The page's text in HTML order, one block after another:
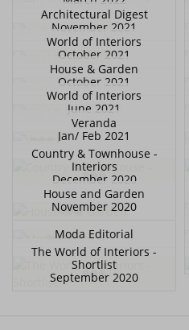
Architectural Digest
November 2021
World of Interiors
October 2021
House & Garden
October 2021
World of Interiors
June 2021
Veranda
Jan/ Feb 2021
Country & Townhouse -
Interiors
December 2020
House and Garden
November 2020
Moda Editorial
The World of Interiors -
Shortlist
September 2020